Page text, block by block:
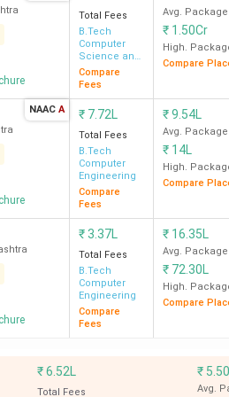
covering average and
top recruiters.
Median
Highest
Placement
(%)
1.32 CPA 169%
- 52%
Total Fees
B.Tech
Computer
Science and
Engineering
Compare
Fees
Avg. Package
₹ 1.50Cr
High.
Compare
NAAC A ₹ 7.72L
Total Fees
B.Tech
Computer
Engineering
Compare
Fees
₹9.54L
Avg. Package
₹ 14L
High.
Compare
₹3.37L
Total Fees
B.Tech
Computer
Engineering
Compare
Fees
₹ 16.35L
Avg. Package
₹ 72.30L
High.
Compare
₹6.52L
Total Fees
₹
Avg.